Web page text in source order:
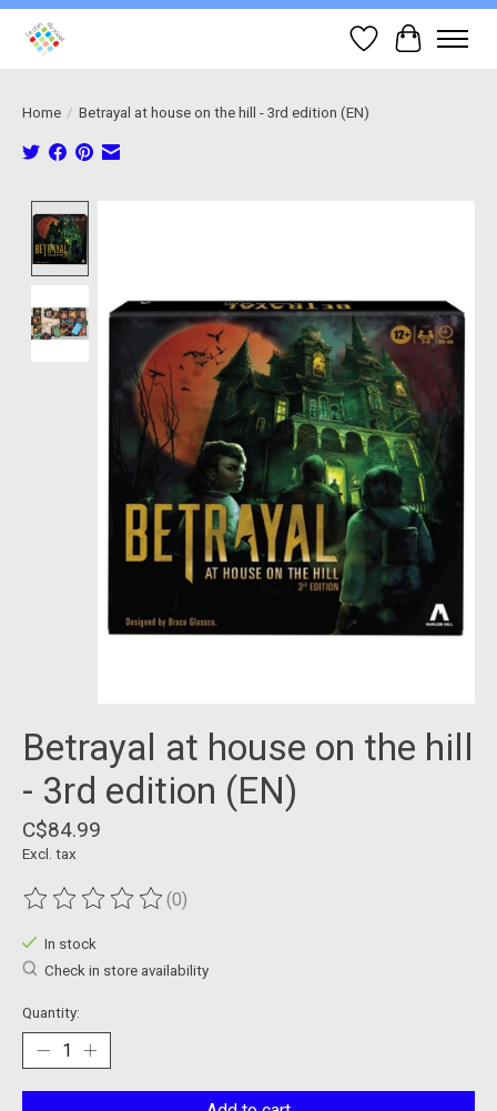
Wish List
Cart
Home / Betrayal at house on the hill - 3rd edition (EN)
Betrayal at house on the hill
- 3rd edition (EN)
C$84.99
Excl. tax
The rating of this product is
(0)
In stock
Check in store availability
Quantity: